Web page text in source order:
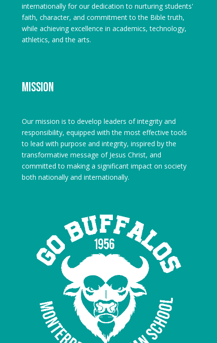
internationally for our dedication to nurturing students'
faith, character, and commitment to the Bible truth,
while achieving excellence in academics, technology,
athletics, and the arts.
Mission
Our mission is to develop leaders of integrity and
responsibility, equipped with the most effective tools
to lead with purpose and integrity, inspired by the
transformative message of Jesus Christ, and
committed to making a significant impact on society
both nationally and internationally.